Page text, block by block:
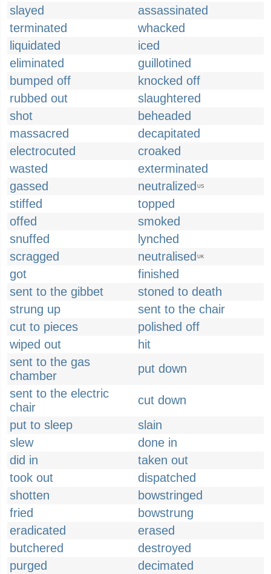
slayed
assassinated
terminated
whacked
liquidated
iced
eliminated
guillotined
bumped off
knocked off
rubbed out
slaughtered
shot
beheaded
massacred
decapitated
electrocuted
croaked
wasted
exterminated
gassed
neutralized US
stiffed
topped
offed
smoked
snuffed
lynched
scragged
neutralised UK
got
finished
sent to the gibbet
stoned to death
strung up
sent to the chair
cut to pieces
polished off
wiped out
hit
sent to the gas
chamber
put down
sent to the electric
chair
cut down
put to sleep
slain
slew
done in
did in
taken out
took out
dispatched
shotten
bowstringed
fried
bowstrung
eradicated
erased
butchered
destroyed
purged
decimated